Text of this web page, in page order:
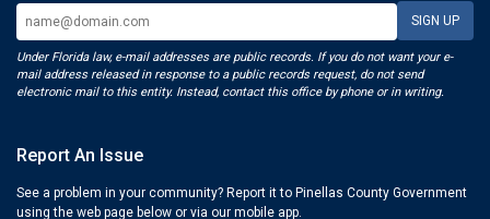
Under Florida law, e-mail addresses are public records. If you do not want your e-
mail address released in response to a public records request, do not send
electronic mail to this entity. Instead, contact this office by phone or in writing.
Report An Issue
See a problem in your community? Report it to Pinellas County Government
using the web page below or via our mobile app.